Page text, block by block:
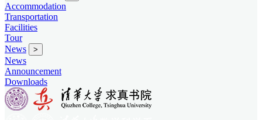
Accommodation
Transportation
Facilities
Tour
News
>
News
Announcement
Downloads